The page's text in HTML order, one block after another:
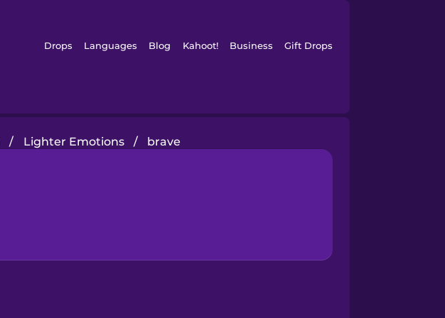
Drops Languages Blog Kahoot! Business Gift Drops
/ Lighter Emotions / brave